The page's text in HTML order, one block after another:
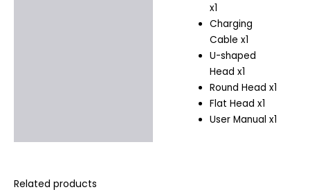
x1
Charging
Cable x1
U-shaped
Head x1
Round Head x1
Flat Head x1
User Manual x1
Related products